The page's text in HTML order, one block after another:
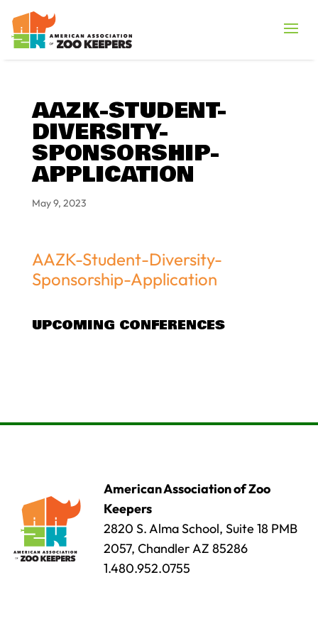
AAZK-STUDENT-
DIVERSITY-
SPONSORSHIP-
APPLICATION
May 9, 2023
AAZK-Student-Diversity-
Sponsorship-Application
UPCOMING CONFERENCES
American Association of Zoo
Keepers
2820 S. Alma School, Suite 18 PMB
2057, Chandler AZ 85286
1.480.952.0755